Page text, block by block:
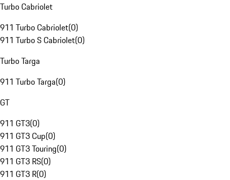
Turbo Cabriolet
911 Turbo Cabriolet(0)
911 Turbo S Cabriolet(0)
Turbo Targa
911 Turbo Targa(0)
GT
911 GT3(0)
911 GT3 Cup(0)
911 GT3 Touring(0)
911 GT3 RS(0)
911 GT3 R(0)